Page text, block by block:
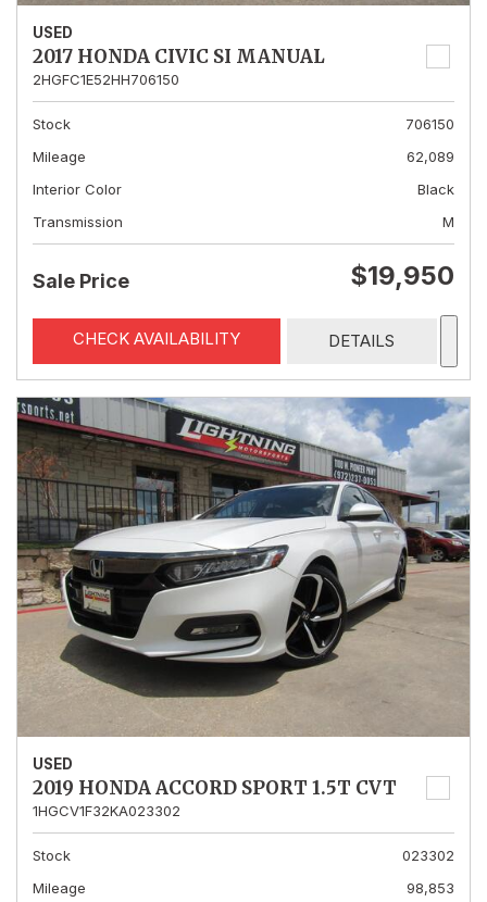
USED
2017 HONDA CIVIC SI MANUAL
2HGFC1E52HH706150
Stock
706150
Mileage
62,089
Interior Color
Black
Transmission
M
Sale Price $19,950
CHECK AVAILABILITY DETAILS
USED
2019 HONDA ACCORD SPORT 1.5T CVT
1HGCV1F32KA023302
Stock
023302
Mileage
98,853